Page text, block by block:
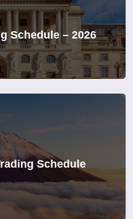
Schedule – 2026
Schedule